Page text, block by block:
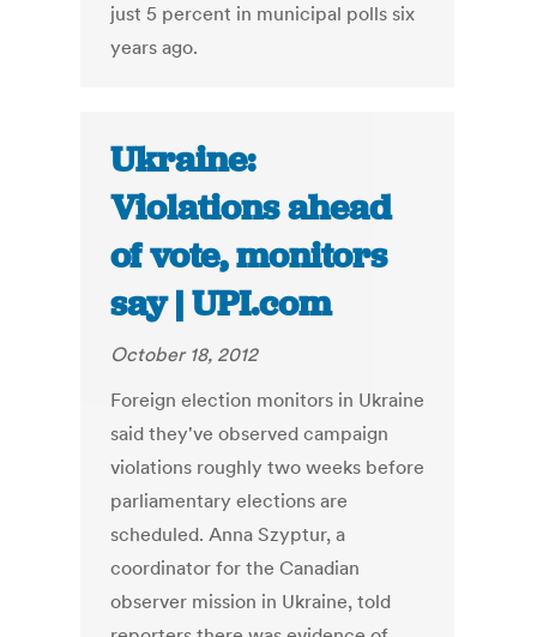
just 5 percent in municipal polls six
years ago.
Ukraine:
Violations ahead
of vote, monitors
say | UPI.com
October 18, 2012
Foreign election monitors in Ukraine
said they've observed campaign
violations roughly two weeks before
parliamentary elections are
scheduled. Anna Szyptur, a
coordinator for the Canadian
observer mission in Ukraine, told